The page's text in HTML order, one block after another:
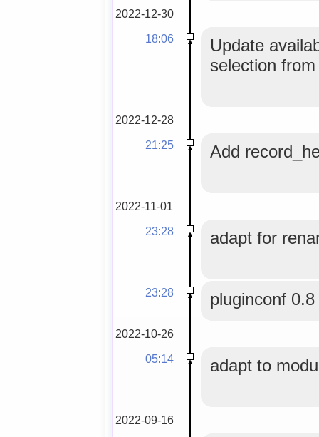
2022-12-30
18:06
Update
selection
2022-12-28
21:25
Add
2022-11-01
23:28
adapt for
23:28 pluginconf 0.8
2022-10-26
05:14
adapt to
2022-09-16